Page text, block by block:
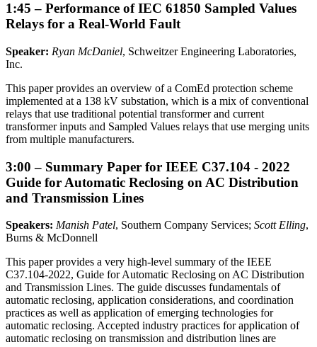
1:45 – Performance of IEC 61850 Sampled Values
Relays for a Real-World Fault
Speaker: Ryan McDaniel, Schweitzer Engineering Laboratories,
Inc.
This paper provides an overview of a ComEd protection scheme
implemented at a 138 kV substation, which is a mix of conventional
relays that use traditional potential transformer and current
transformer inputs and Sampled Values relays that use merging units
from multiple manufacturers.
3:00 – Summary Paper for IEEE C37.104 - 2022
Guide for Automatic Reclosing on AC Distribution
and Transmission Lines
Speakers: Manish Patel, Southern Company Services; Scott Elling,
Burns & McDonnell
This paper provides a very high-level summary of the IEEE
C37.104-2022, Guide for Automatic Reclosing on AC Distribution
and Transmission Lines. The guide discusses fundamentals of
automatic reclosing, application considerations, and coordination
practices as well as application of emerging technologies for
automatic reclosing. Accepted industry practices for application of
automatic reclosing on transmission and distribution lines are